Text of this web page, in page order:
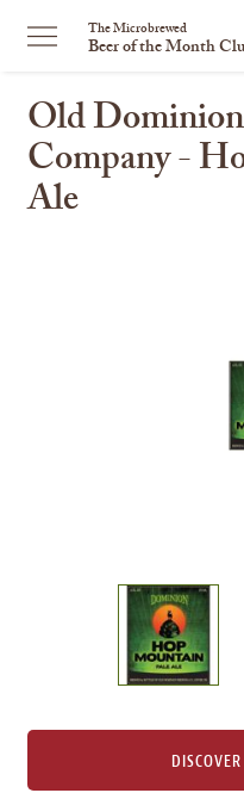
The Microbrewed
Beer of the Month
Old
Company -
Ale
of